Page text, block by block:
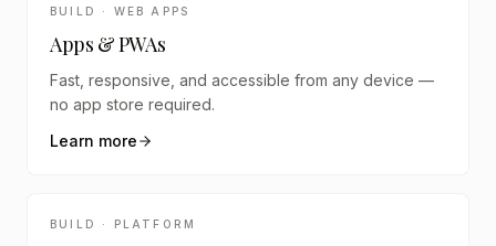
BUILD · WEB APPS
Apps & PWAs
Fast, responsive, and accessible from any device —
no app store required.
Learn more
BUILD · PLATFORM